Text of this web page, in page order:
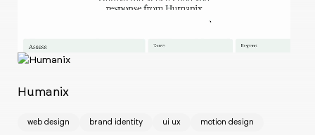
Humanix
web design brand identity ui ux motion design